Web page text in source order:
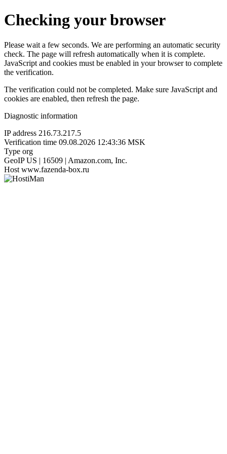
Checking your browser
Please wait a few seconds. We are performing an automatic security
check. The page will refresh automatically when it is complete.
JavaScript and cookies must be enabled in your browser to complete
the verification.
The verification could not be completed. Make sure JavaScript and
cookies are enabled, then refresh the page.
Diagnostic information
IP address 216.73.217.5
Verification time 09.08.2026 12:43:36 MSK
Type org
GeoIP US | 16509 | Amazon.com, Inc.
Host www.fazenda-box.ru